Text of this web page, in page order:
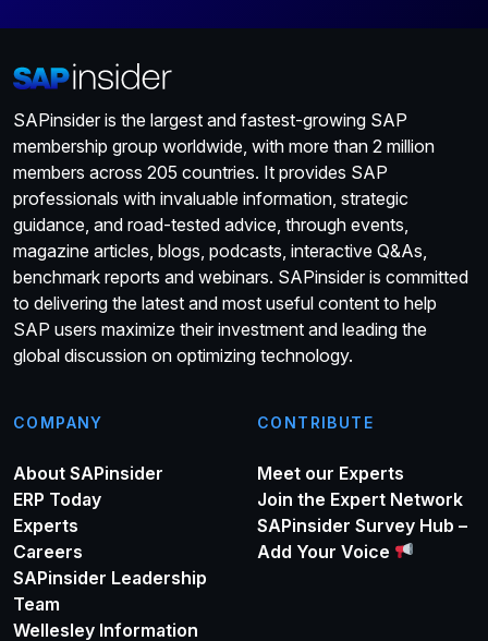
SAPinsider is the largest and fastest-growing SAP
membership group worldwide, with more than 2 million
members across 205 countries. It provides SAP
professionals with invaluable information, strategic
guidance, and road-tested advice, through events,
magazine articles, blogs, podcasts, interactive Q&As,
benchmark reports and webinars. SAPinsider is committed
to delivering the latest and most useful content to help
SAP users maximize their investment and leading the
global discussion on optimizing technology.
COMPANY
About SAPinsider
ERP Today
Experts
Careers
SAPinsider Leadership
Team
Wellesley Information
CONTRIBUTE
Meet our Experts
Join the Expert Network
SAPinsider Survey Hub –
Add Your Voice